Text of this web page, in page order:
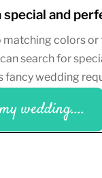
and
colors
search for
wedding
wedding....